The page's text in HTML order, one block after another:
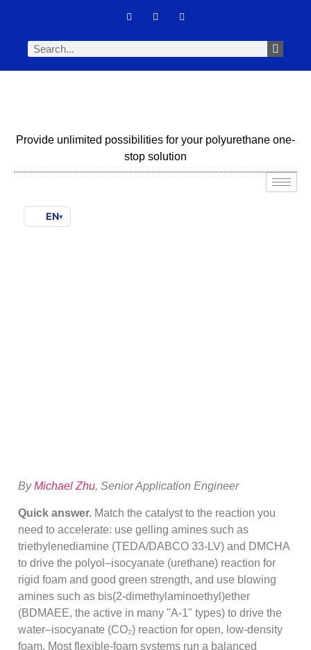
Provide unlimited possibilities for your polyurethane one-
stop solution
EN▾
ByMichael Zhu, Senior Application Engineer
Quick answer. Match the catalyst to the reaction you
need to accelerate: use gelling amines such as
triethylenediamine (TEDA/DABCO 33-LV) and DMCHA
to drive the polyol–isocyanate (urethane) reaction for
rigid foam and good green strength, and use blowing
amines such as bis(2-dimethylaminoethyl)ether
(BDMAEE, the active in many "A-1" types) to drive the
water–isocyanate (CO₂) reaction for open, low-density
foam. Most flexible-foam systems run a balanced